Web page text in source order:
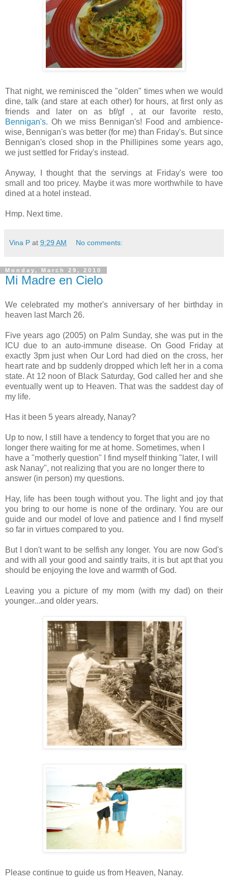
That night, we reminisced the "olden" times when we would
dine, talk (and stare at each other) for hours, at first only as
friends and later on as bf/gf , at our favorite resto,
Bennigan's. Oh we miss Bennigan's! Food and ambience-
wise, Bennigan's was better (for me) than Friday's. But since
Bennigan's closed shop in the Phillipines some years ago,
we just settled for Friday's instead.
Anyway, I thought that the servings at Friday's were too
small and too pricey. Maybe it was more worthwhile to have
dined at a hotel instead.
Hmp. Next time.
Vina P at 9:29 AM No comments:
Monday, March 29, 2010
Mi Madre en Cielo
We celebrated my mother's anniversary of her birthday in
heaven last March 26.
Five years ago (2005) on Palm Sunday, she was put in the
ICU due to an auto-immune disease. On Good Friday at
exactly 3pm just when Our Lord had died on the cross, her
heart rate and bp suddenly dropped which left her in a coma
state. At 12 noon of Black Saturday, God called her and she
eventually went up to Heaven. That was the saddest day of
my life.
Has it been 5 years already, Nanay?
Up to now, I still have a tendency to forget that you are no
longer there waiting for me at home. Sometimes, when I
have a "motherly question" I find myself thinking "later, I will
ask Nanay", not realizing that you are no longer there to
answer (in person) my questions.
Hay, life has been tough without you. The light and joy that
you bring to our home is none of the ordinary. You are our
guide and our model of love and patience and I find myself
so far in virtues compared to you.
But I don't want to be selfish any longer. You are now God's
and with all your good and saintly traits, it is but apt that you
should be enjoying the love and warmth of God.
Leaving you a picture of my mom (with my dad) on their
younger...and older years.
Please continue to guide us from Heaven, Nanay.